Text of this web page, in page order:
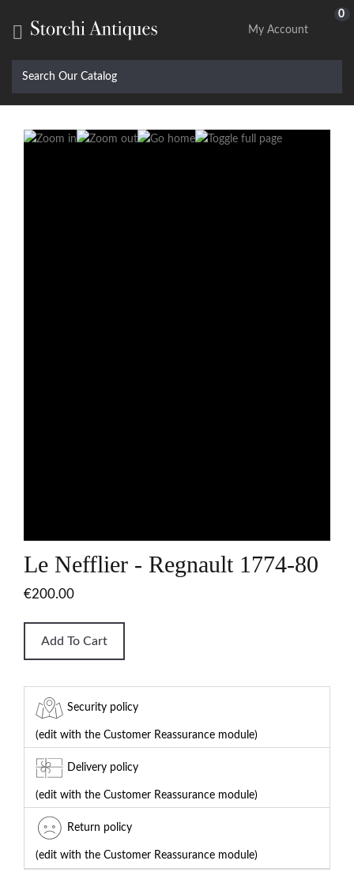

0
My Account
Le Nefflier - Regnault 1774-80
€200.00
Add To Cart
Security policy
(edit with the Customer Reassurance module)
Delivery policy
(edit with the Customer Reassurance module)
Return policy
(edit with the Customer Reassurance module)